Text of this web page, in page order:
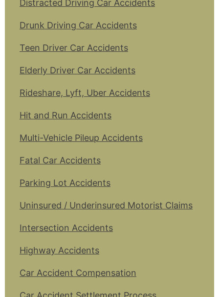
Distracted Driving Car Accidents
Drunk Driving Car Accidents
Teen Driver Car Accidents
Elderly Driver Car Accidents
Rideshare, Lyft, Uber Accidents
Hit and Run Accidents
Multi-Vehicle Pileup Accidents
Fatal Car Accidents
Parking Lot Accidents
Uninsured / Underinsured Motorist Claims
Intersection Accidents
Highway Accidents
Car Accident Compensation